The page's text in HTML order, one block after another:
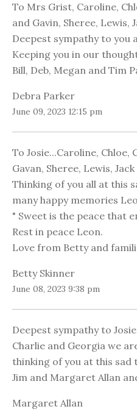
To Mrs Grist, Caroline,
and Gavin, Sheree, Lewis,
Deepest sympathy to you
Keeping you in our
Bill, Deb, Megan and Tim
Debra Parker
June 09, 2023 12:15 pm
To Josie...Caroline, Chloe,
Gavan, Sheree, Lewis, Jack
Thinking of you all at this
many happy memories
" Sweet is the peace that
Rest in peace Leon.
Love from Betty and
Betty Skinner
June 08, 2023 9:38 pm
Deepest sympathy to
Charlie and Georgia we
thinking of you at this sad
Jim and Margaret Allan
Margaret Allan